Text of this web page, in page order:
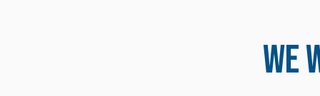
We